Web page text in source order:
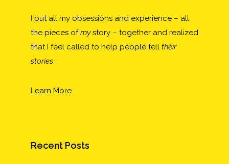
I put all my obsessions and experience – all
the pieces ofmystory – together and realized
that I feel called to help people tell their
stories.
Learn More
Recent Posts